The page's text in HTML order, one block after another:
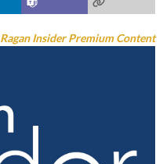
Ragan Insider Premium Content